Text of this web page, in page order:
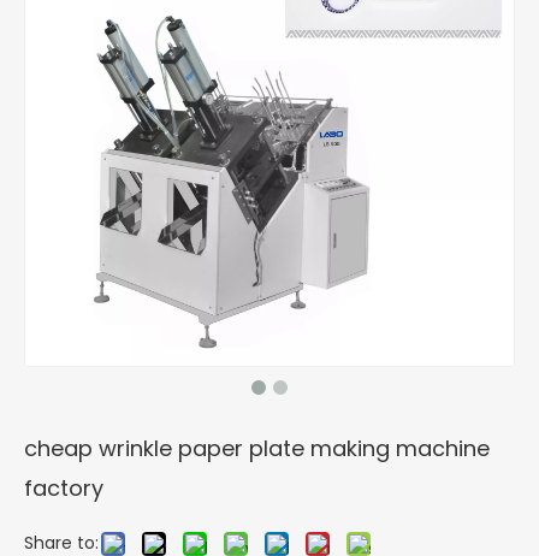
cheap wrinkle paper plate making machine
factory
Share to: